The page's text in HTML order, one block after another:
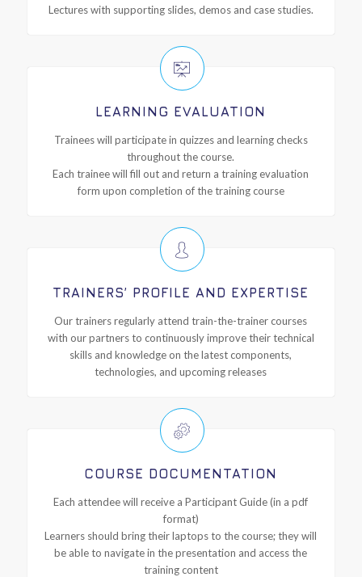
Lectures with supporting slides, demos and case studies.
LEARNING EVALUATION
Trainees will participate in quizzes and learning checks
throughout the course.
Each trainee will fill out and return a training evaluation
form upon completion of the training course
TRAINERS’ PROFILE AND EXPERTISE
Our trainers regularly attend train-the-trainer courses
with our partners to continuously improve their technical
skills and knowledge on the latest components,
technologies, and upcoming releases
COURSE DOCUMENTATION
Each attendee will receive a Participant Guide (in a pdf
format)
Learners should bring their laptops to the course; they will
be able to navigate in the presentation and access the
training content